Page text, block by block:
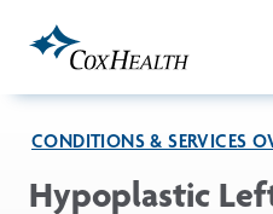
CONDITIONS & SERVICES
Hypoplastic